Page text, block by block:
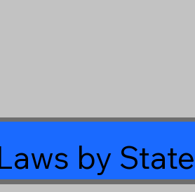
by State